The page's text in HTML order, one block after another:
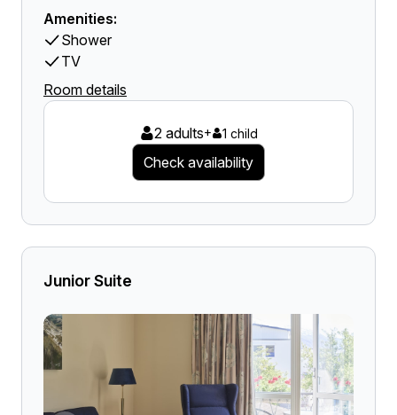
Amenities:
Shower
TV
Room details
2 adults+ 1 child
Check availability
Junior Suite